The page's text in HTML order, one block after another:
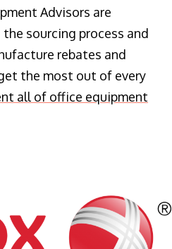
Advisors are
sourcing process and
rebates and
the most out of every
all of office equipment